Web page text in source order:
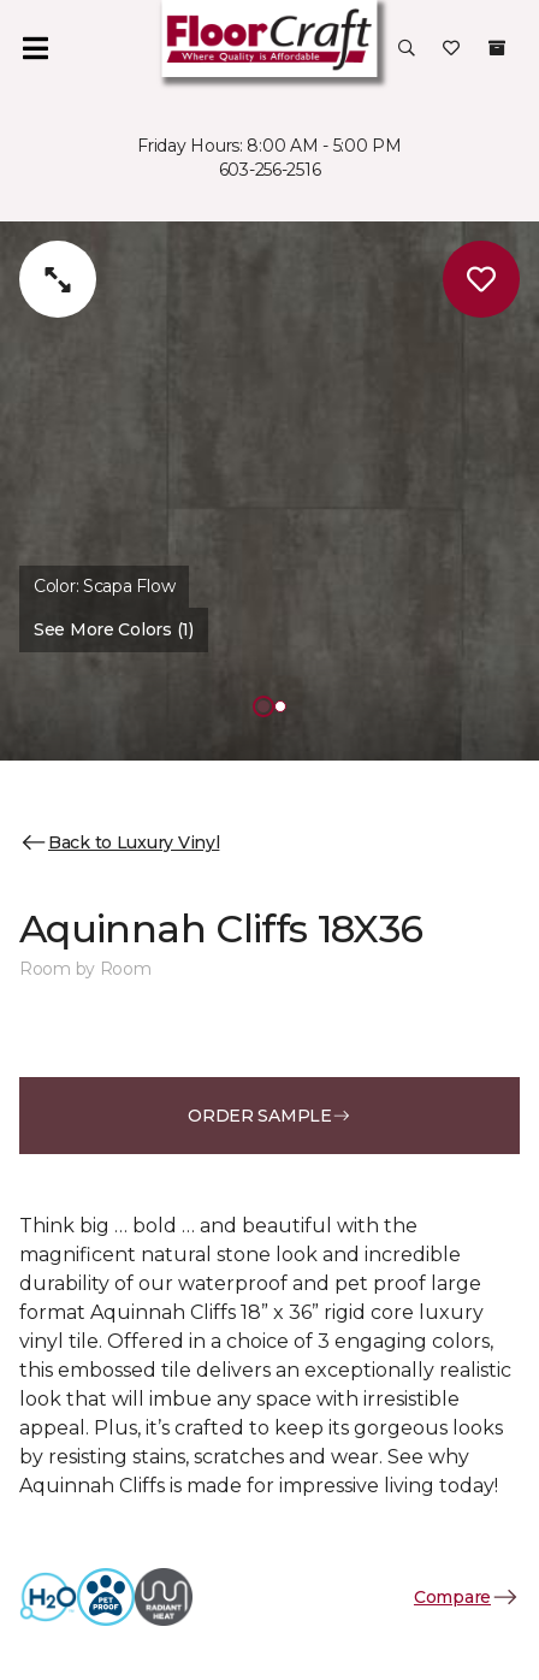
Friday Hours: 8:00 AM - 5:00 PM
603-256-2516
Color:Scapa Flow
See More Colors (1)
Back to Luxury Vinyl
Aquinnah Cliffs 18X36
Room by Room
ORDER SAMPLE
Think big … bold … and beautiful with the
magnificent natural stone look and incredible
durability of our waterproof and pet proof large
format Aquinnah Cliffs 18” x 36” rigid core luxury
vinyl tile. Offered in a choice of 3 engaging colors,
this embossed tile delivers an exceptionally realistic
look that will imbue any space with irresistible
appeal. Plus, it’s crafted to keep its gorgeous looks
by resisting stains, scratches and wear. See why
Aquinnah Cliffs is made for impressive living today!
Compare